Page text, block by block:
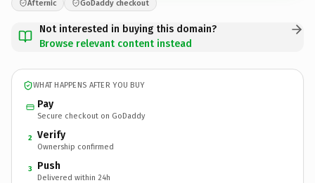
Afternic GoDaddy checkout
Not interested in buying this domain?
Browse relevant content instead
WHAT HAPPENS AFTER YOU BUY
Pay
Secure checkout on GoDaddy
2 Verify
Ownership confirmed
3 Push
Delivered within 24h